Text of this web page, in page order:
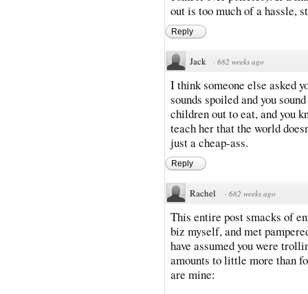
out is too much of a hassle,
Reply
Jack · 682 weeks ago
I think someone else asked
sounds spoiled and you
children out to eat, and you
teach her that the world
just a cheap-ass.
Reply
Rachel · 682 weeks ago
This entire post smacks of
biz myself, and met
have assumed you were
amounts to little more than
are mine: